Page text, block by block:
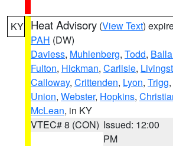
KY Heat Advisory (View Text)
PAH (DW)
Daviess, Muhlenberg, Todd,
Fulton, Hickman, Carlisle,
Calloway, Crittenden, Lyon, Trigg,
Union, Webster, Hopkins,
McLean, in KY
VTEC# 8 (CON) Issued: 12:00
PM